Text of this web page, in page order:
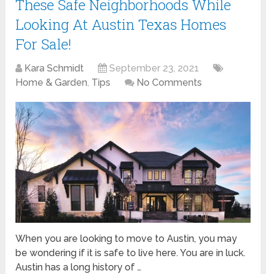
These Safe Neighborhoods While
Looking At Austin Texas Homes
For Sale!
Kara Schmidt
September 23, 2021
Home & Garden, Tips No Comments
When you are looking to move to Austin, you may
be wondering if it is safe to live here. You are in luck.
Austin has a long history of …